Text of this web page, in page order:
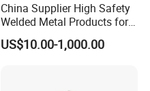
China Supplier High Safety
Welded Metal Products for
Medical Equipment
US$10.00-1,000.00